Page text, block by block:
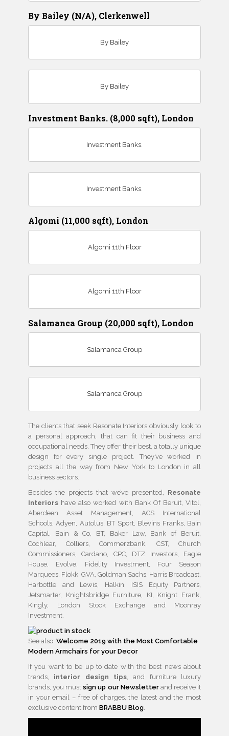
By Bailey (N/A), Clerkenwell
By Bailey
By Bailey
Investment Banks. (8,000 sqft), London
Investment Banks.
Investment Banks.
Algomi (11,000 sqft), London
Algomi 11th Floor
Algomi 11th Floor
Salamanca Group (20,000 sqft), London
Salamanca Group
Salamanca Group
The clients that seek Resonate Interiors obviously look to
a personal approach, that can fit their business and
occupational needs. They offer their best, a totally unique
design for every single project. They’ve worked in
projects all the way from New York to London in all
business sectors.
Besides the projects that we’ve presented, Resonate
Interiors have also worked with Bank Of Beruit, Vitol,
Aberdeen Asset Management, ACS International
Schools, Adyen, Autolus, BT Sport, Blevins Franks, Bain
Capital, Bain & Co, BT, Baker Law, Bank of Beruit,
Cochlear, Colliers, Commerzbank, CST, Church
Commissioners, Cardano, CPC, DTZ Investors, Eagle
House, Evolve, Fidelity Investment, Four Season
Marquees, Flokk, GVA, Goldman Sachs, Harris Broadcast,
Harbottle and Lewis, Halkin, ISIS Equity Partners,
Jetsmarter, Knightsbridge Furniture, KI, Knight Frank,
Kingly, London Stock Exchange and Moonray
Investment.
See also: Welcome 2019 with the Most Comfortable
Modern Armchairs for your Decor
If you want to be up to date with the best news about
trends, interior design tips, and furniture luxury
brands, you must sign up our Newsletter and receive it
in your email – free of charges, the latest and the most
exclusive content from BRABBU Blog.